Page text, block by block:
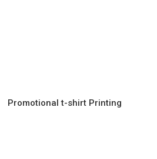
Promotional t-shirt Printing